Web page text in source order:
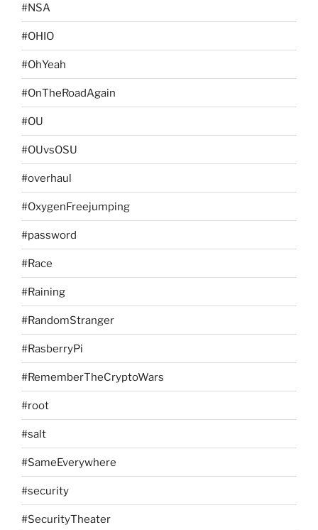
#NSA
#OHIO
#OhYeah
#OnTheRoadAgain
#OU
#OUvsOSU
#overhaul
#OxygenFreejumping
#password
#Race
#Raining
#RandomStranger
#RasberryPi
#RememberTheCryptoWars
#root
#salt
#SameEverywhere
#security
#SecurityTheater